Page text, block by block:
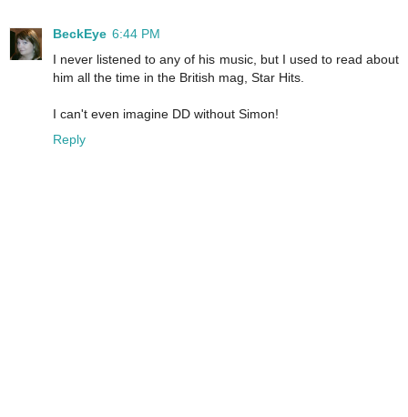
BeckEye 6:44 PM
I never listened to any of his music, but I used to read about
him all the time in the British mag, Star Hits.
I can't even imagine DD without Simon!
Reply